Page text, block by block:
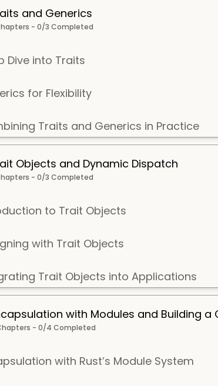
and Generics
- 0/3 Completed
Dive into Traits
for Flexibility
Traits and Generics in Practice
Objects and Dynamic Dispatch
- 0/3 Completed
to Trait Objects
with Trait Objects
Trait Objects into Applications
with Modules and Building a
- 0/4 Completed
with Rust’s Module System